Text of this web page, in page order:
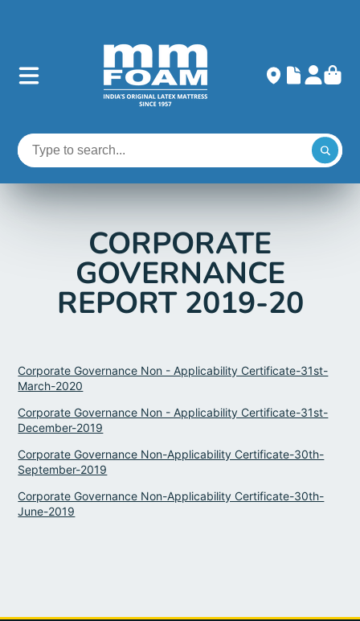
CORPORATE
GOVERNANCE
REPORT 2019-20
Corporate Governance Non - Applicability Certificate-31st-
March-2020
Corporate Governance Non - Applicability Certificate-31st-
December-2019
Corporate Governance Non-Applicability Certificate-30th-
September-2019
Corporate Governance Non-Applicability Certificate-30th-
June-2019